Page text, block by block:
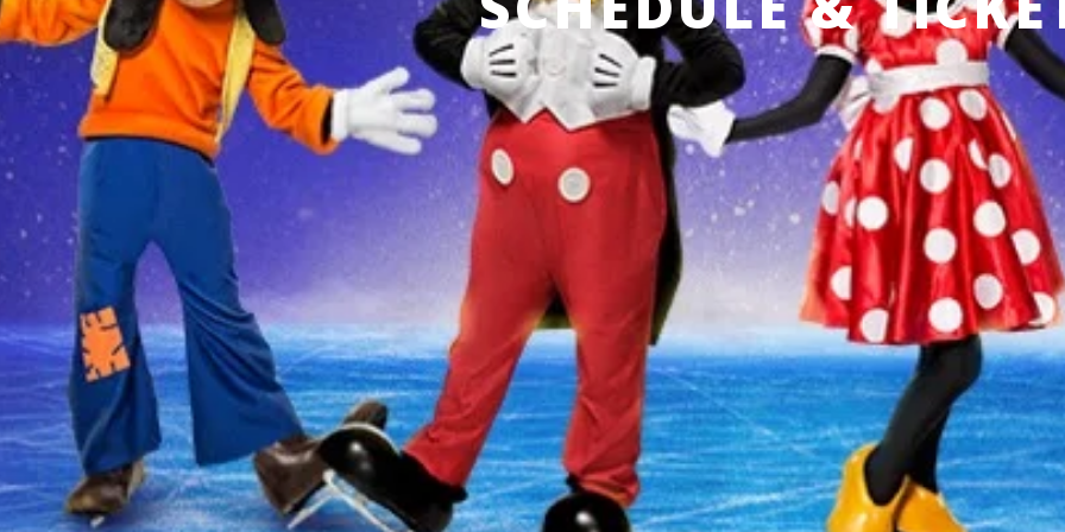
THERE ARE NO EVENTS CURRENTLY SCHEDULED
Produced by Feld Entertainment